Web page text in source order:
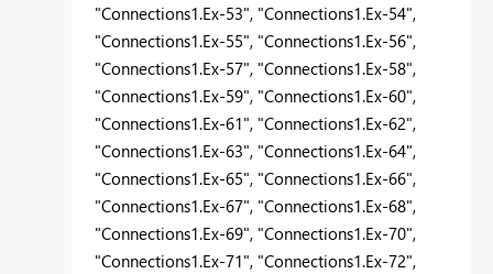
"Connections1.Ex-53", "Connections1.Ex-54",
"Connections1.Ex-55", "Connections1.Ex-56",
"Connections1.Ex-57", "Connections1.Ex-58",
"Connections1.Ex-59", "Connections1.Ex-60",
"Connections1.Ex-61", "Connections1.Ex-62",
"Connections1.Ex-63", "Connections1.Ex-64",
"Connections1.Ex-65", "Connections1.Ex-66",
"Connections1.Ex-67", "Connections1.Ex-68",
"Connections1.Ex-69", "Connections1.Ex-70",
"Connections1.Ex-71", "Connections1.Ex-72",